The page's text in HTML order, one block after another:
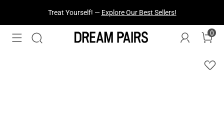
Treat Yourself! — Explore Our Best Sellers!
Fresh Styles Just Dropped —Explore Now 0